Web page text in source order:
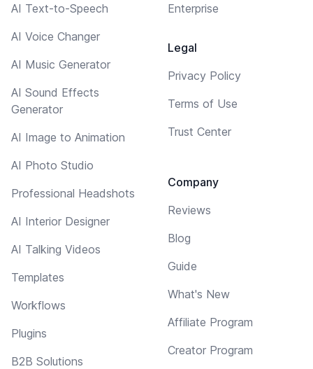
AI Text-to-Speech
AI Voice Changer
AI Music Generator
AI Sound Effects
Generator
AI Image to Animation
AI Photo Studio
Professional Headshots
AI Interior Designer
AI Talking Videos
Templates
Workflows
Plugins
B2B Solutions
Enterprise
Legal
Privacy Policy
Terms of Use
Trust Center
Company
Reviews
Blog
Guide
What's New
Affiliate Program
Creator Program